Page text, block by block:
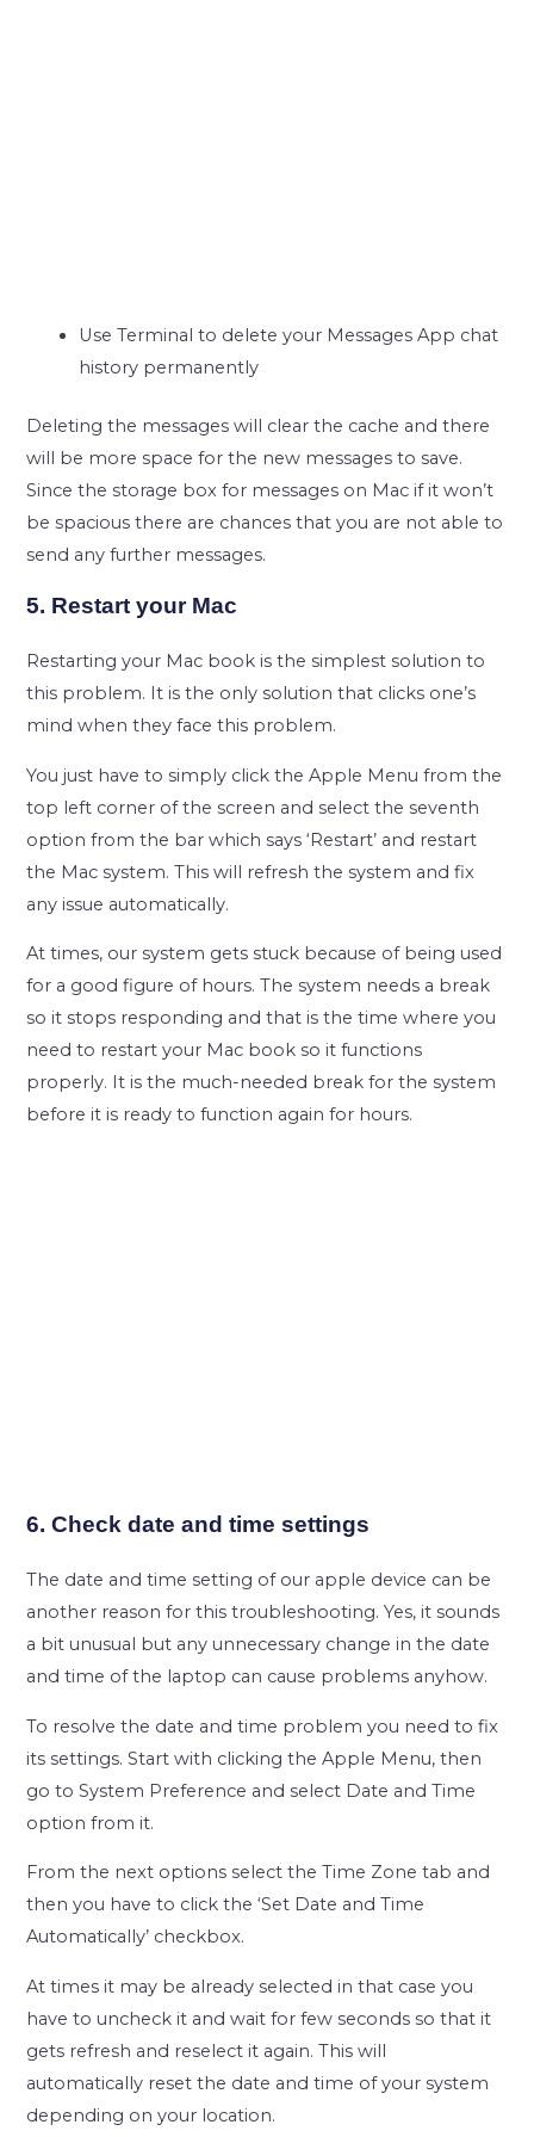
Use Terminal to delete your Messages App chat
history permanently
Deleting the messages will clear the cache and there
will be more space for the new messages to save.
Since the storage box for messages on Mac if it won’t
be spacious there are chances that you are not able to
send any further messages.
5. Restart your Mac
Restarting your Mac book is the simplest solution to
this problem. It is the only solution that clicks one’s
mind when they face this problem.
You just have to simply click the Apple Menu from the
top left corner of the screen and select the seventh
option from the bar which says ‘Restart’ and restart
the Mac system. This will refresh the system and fix
any issue automatically.
At times, our system gets stuck because of being used
for a good figure of hours. The system needs a break
so it stops responding and that is the time where you
need to restart your Mac book so it functions
properly. It is the much-needed break for the system
before it is ready to function again for hours.
6. Check date and time settings
The date and time setting of our apple device can be
another reason for this troubleshooting. Yes, it sounds
a bit unusual but any unnecessary change in the date
and time of the laptop can cause problems anyhow.
To resolve the date and time problem you need to fix
its settings. Start with clicking the Apple Menu, then
go to System Preference and select Date and Time
option from it.
From the next options select the Time Zone tab and
then you have to click the ‘Set Date and Time
Automatically’ checkbox.
At times it may be already selected in that case you
have to uncheck it and wait for few seconds so that it
gets refresh and reselect it again. This will
automatically reset the date and time of your system
depending on your location.